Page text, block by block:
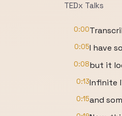
TEDx Talks
0:00
0:05I have
0:08but it
0:13Infinite
0:15and